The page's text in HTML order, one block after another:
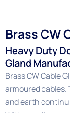
Brass CW
Heavy Duty
Gland
Brass CW Cable
armoured cables.
and earth